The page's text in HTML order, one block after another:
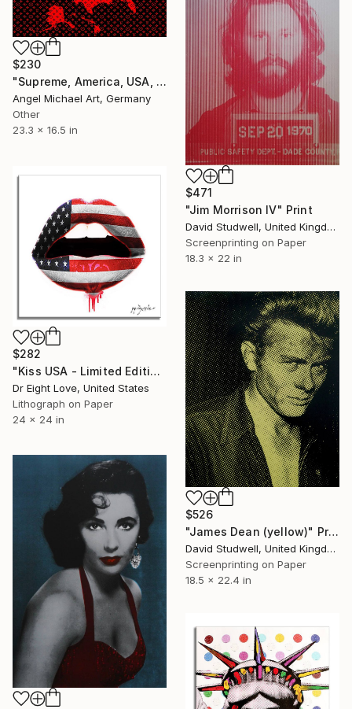
$230
"Supreme, America, USA, Louis Vuitton, Red, White, Black, Fashion" Print
Angel Michael Art, Germany
Other
23.3 x 16.5 in
$471
"Jim Morrison IV" Print
David Studwell, United Kingdom
Screenprinting on Paper
18.3 x 22 in
$282
"Kiss USA - Limited Edition Giclee Paper" Print
Dr Eight Love, United States
Lithograph on Paper
24 x 24 in
$526
"James Dean (yellow)" Print
David Studwell, United Kingdom
Screenprinting on Paper
18.5 x 22.4 in